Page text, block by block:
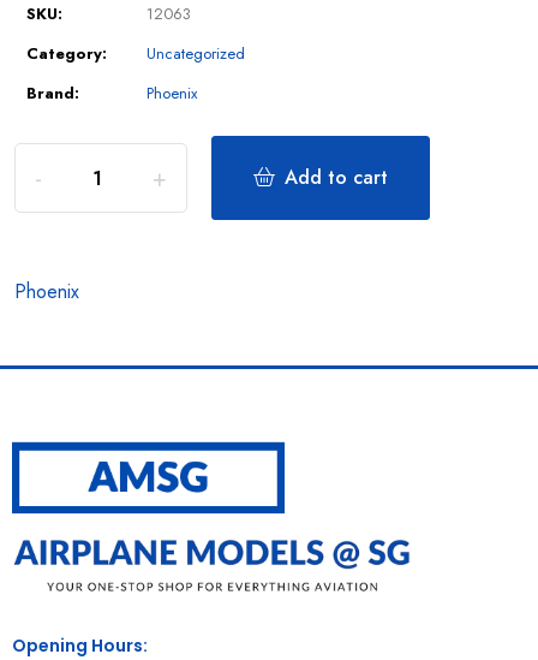
SKU:
12063
Category:
Uncategorized
Brand:
Phoenix
Add to cart
Phoenix
Opening Hours: